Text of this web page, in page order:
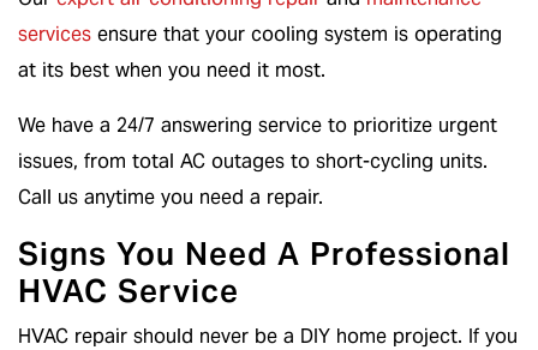
services ensure that your cooling system is operating
at its best when you need it most.
We have a 24/7 answering service to prioritize urgent
issues, from total AC outages to short-cycling units.
Call us anytime you need a repair.
Signs You Need A Professional
HVAC Service
HVAC repair should never be a DIY home project. If you